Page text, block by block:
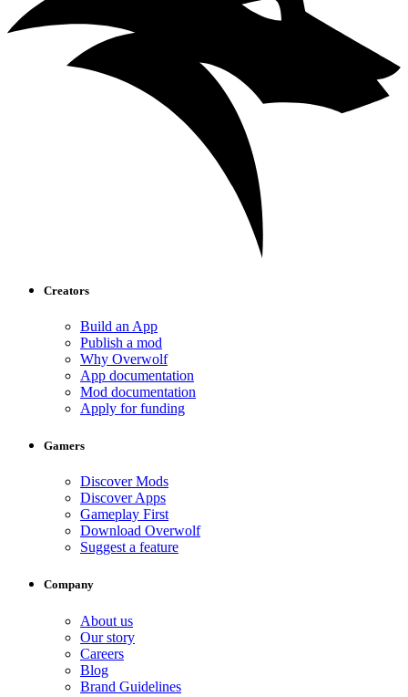
Creators
Build an App
Publish a mod
Why Overwolf
App documentation
Mod documentation
Apply for funding
Gamers
Discover Mods
Discover Apps
Gameplay First
Download Overwolf
Suggest a feature
Company
About us
Our story
Careers
Blog
Brand Guidelines